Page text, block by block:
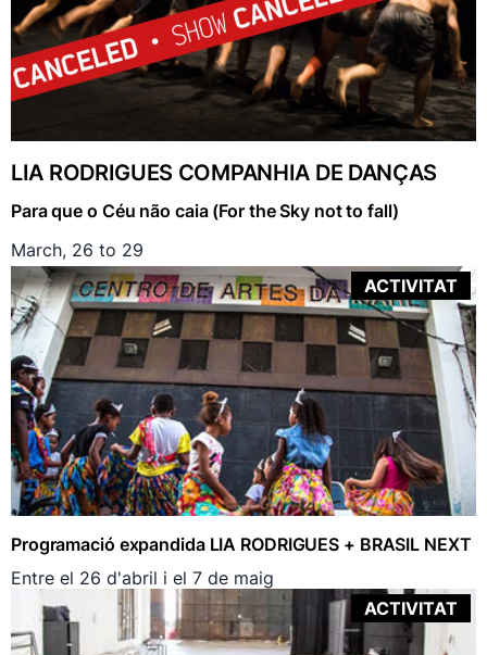
LIA RODRIGUES COMPANHIA DE DANÇAS
Para que o Céu não caia (For the Sky not to fall)
March, 26 to 29
ACTIVITAT
Programació expandida LIA RODRIGUES + BRASIL NEXT
Entre el 26 d'abril i el 7 de maig
ACTIVITAT